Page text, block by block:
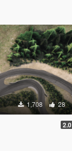
1,708 28
2.0